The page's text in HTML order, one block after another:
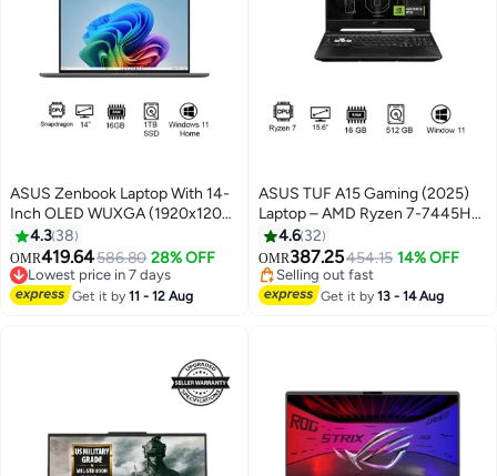
ASUS Zenbook Laptop With 14-
Inch OLED WUXGA (1920x1200)
Display, Snapdragon X X126100
Purwa SE Qualcomm Hexagon
NPU up to 45TOPS
Processor/16GB RAM
Sleeve Arabic Zabriskie Beige
4.3 38
OMR419.64586.80 28% OFF
Lowest price in 7 days
Selling out fast
Lowest price in 7 days
Get it by11 - 12 Aug
ASUS TUF A15 Gaming (2025)
Laptop – AMD Ryzen 7-7445HS
/ 15.6inch FHD / 512GB SSD /
16GB RAM / 4GB NVIDIA
GeForce RTX 3050 Graphics /
Windows 11 Home / English &
4.6 32
OMR387.25454.15 14% OFF
Selling out fast
Selling out fast
Get it by13 - 14 Aug